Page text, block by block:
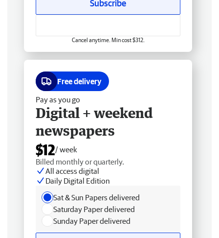
Subscribe
Cancel anytime. Min cost $312.
Free delivery
Pay as you go
Digital + weekend
newspapers
$12/ week
Billed monthly or quarterly.
All access digital
Daily Digital Edition
Sat & Sun Papers delivered
Saturday Paper delivered
Sunday Paper delivered